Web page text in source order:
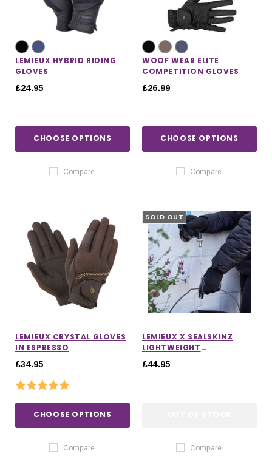
LEMIEUX HYBRID RIDING
GLOVES
£24.95
CHOOSE OPTIONS
Compare
WOOF WEAR ELITE
COMPETITION GLOVES
£26.99
CHOOSE OPTIONS
Compare
LEMIEUX CRYSTAL GLOVES
IN ESPRESSO
£34.95
Rating:
CHOOSE OPTIONS
Compare
SOLD OUT
LEMIEUX X SEALSKINZ
LIGHTWEIGHT
£44.95
Compare